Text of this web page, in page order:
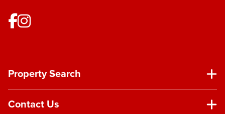
Property Search
Contact Us